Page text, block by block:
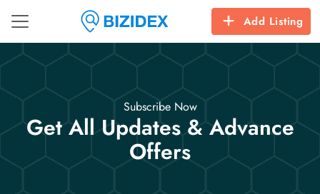
Add Listing
Subscribe Now
Get All Updates & Advance
Offers